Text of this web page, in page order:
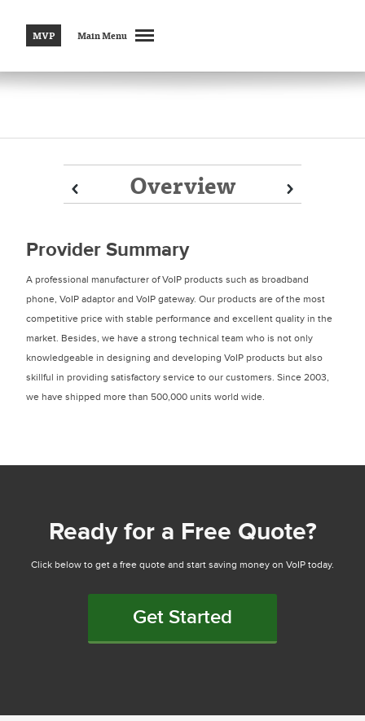
MVP Main Menu
Overview
Prev Next
Prev Next
Provider Summary
A professional manufacturer of VoIP products such as broadband
phone, VoIP adaptor and VoIP gateway. Our products are of the most
competitive price with stable performance and excellent quality in the
market. Besides, we have a strong technical team who is not only
knowledgeable in designing and developing VoIP products but also
skillful in providing satisfactory service to our customers. Since 2003,
we have shipped more than 500,000 units world wide.
Ready for a Free Quote?
Click below to get a free quote and start saving money on VoIP today.
Get Started